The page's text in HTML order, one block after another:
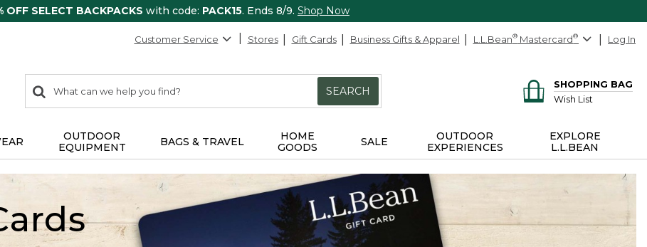
OFF SELECT BACKPACKS with code: PACK15. Ends 8/9. Shop Now
Customer Service Stores Gift Cards Business Gifts & Apparel L.L.Bean® Mastercard® Log In
search
items
Search:
SEARCH
SHOPPING BAG
Wish List
OUTDOOR
EQUIPMENT
BAGS & TRAVEL
HOME
GOODS
SALE
OUTDOOR
EXPERIENCES
EXPLORE
L.L.BEAN